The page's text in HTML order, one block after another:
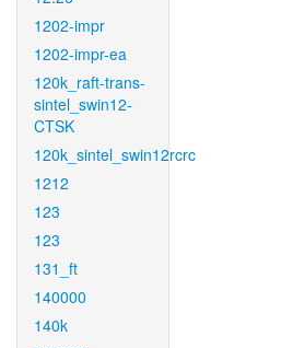
1202-impr
1202-impr-ea
120k_raft-trans-
sintel_swin12-
CTSK
120k_sintel_swin12rcrc
1212
123
123
131_ft
140000
140k